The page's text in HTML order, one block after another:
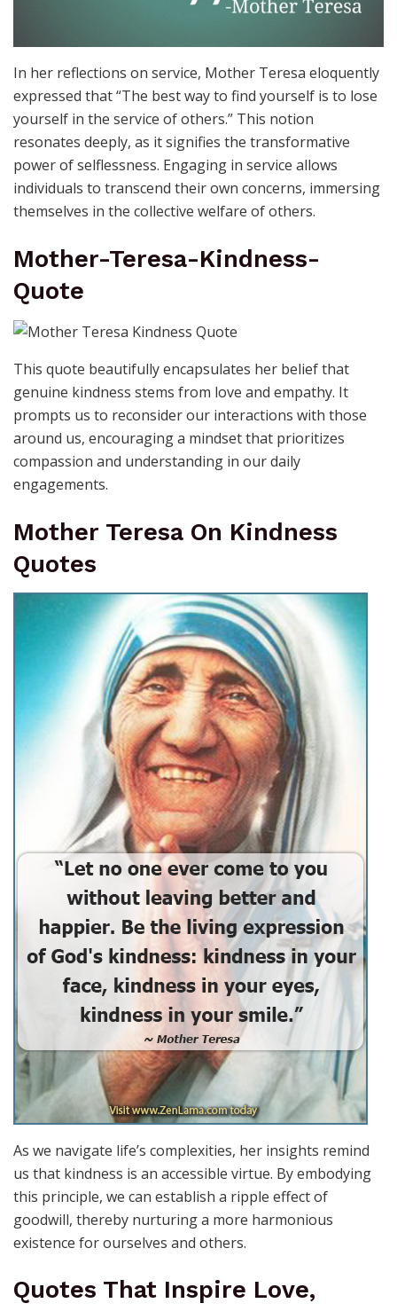
In her reflections on service, Mother Teresa eloquently
expressed that “The best way to find yourself is to lose
yourself in the service of others.” This notion
resonates deeply, as it signifies the transformative
power of selflessness. Engaging in service allows
individuals to transcend their own concerns, immersing
themselves in the collective welfare of others.
Mother-Teresa-Kindness-
Quote
This quote beautifully encapsulates her belief that
genuine kindness stems from love and empathy. It
prompts us to reconsider our interactions with those
around us, encouraging a mindset that prioritizes
compassion and understanding in our daily
engagements.
Mother Teresa On Kindness
Quotes
As we navigate life’s complexities, her insights remind
us that kindness is an accessible virtue. By embodying
this principle, we can establish a ripple effect of
goodwill, thereby nurturing a more harmonious
existence for ourselves and others.
Quotes That Inspire Love,